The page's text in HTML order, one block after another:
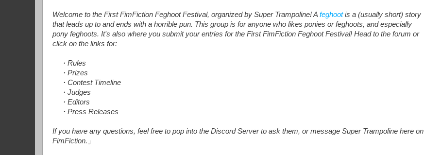
Welcome to the First FimFiction Feghoot Festival, organized by Super Trampoline! A feghootis a (usually short) story
that leads up to and ends with a horrible pun. This group is for anyone who likes ponies or feghoots, and especially
pony feghoots. It's also where you submit your entries for the First FimFiction Feghoot Festival! Head to the forum or
click on the links for:
・Rules
・Prizes
・Contest Timeline
・Judges
・Editors
・Press Releases
If you have any questions, feel free to pop into the Discord Server to ask them, or message Super Trampoline here on
FimFiction. 」